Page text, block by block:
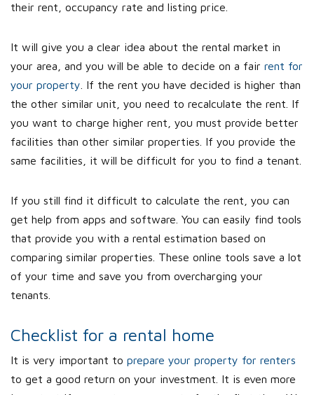
their rent, occupancy rate and listing price.
It will give you a clear idea about the rental market in
your area, and you will be able to decide on a fair rent for
your property . If the rent you have decided is higher than
the other similar unit, you need to recalculate the rent. If
you want to charge higher rent, you must provide better
facilities than other similar properties. If you provide the
same facilities, it will be difficult for you to find a tenant.
If you still find it difficult to calculate the rent, you can
get help from apps and software. You can easily find tools
that provide you with a rental estimation based on
comparing similar properties. These online tools save a lot
of your time and save you from overcharging your
tenants.
Checklist for a rental home
It is very important to prepare your property for renters
to get a good return on your investment. It is even more